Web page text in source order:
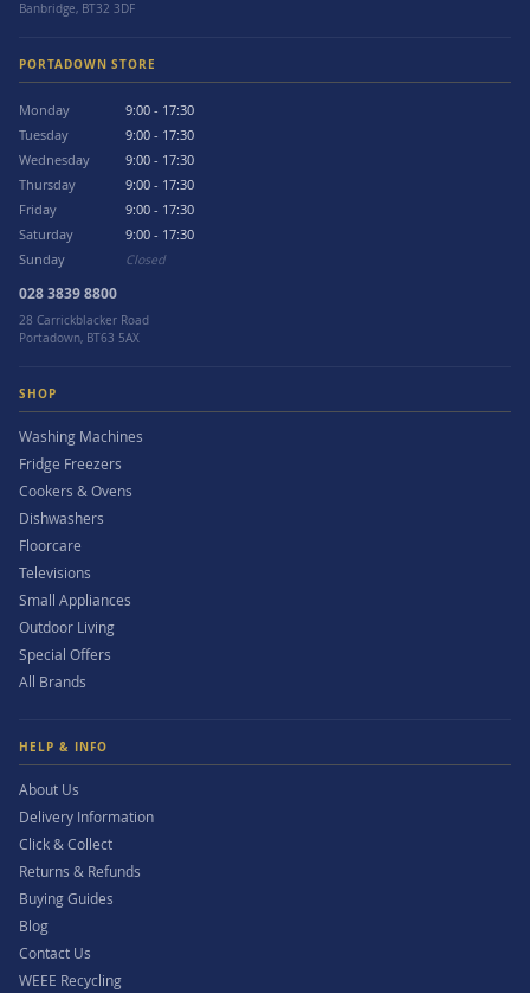
Banbridge, BT32 3DF
PORTADOWN STORE
Monday
9:00 - 17:30
Tuesday
9:00 - 17:30
Wednesday
9:00 - 17:30
Thursday
9:00 - 17:30
Friday
9:00 - 17:30
Saturday
9:00 - 17:30
Sunday
Closed
028 3839 8800
28 Carrickblacker Road
Portadown, BT63 5AX
SHOP
Washing Machines
Fridge Freezers
Cookers & Ovens
Dishwashers
Floorcare
Televisions
Small Appliances
Outdoor Living
Special Offers
All Brands
HELP & INFO
About Us
Delivery Information
Click & Collect
Returns & Refunds
Buying Guides
Blog
Contact Us
WEEE Recycling